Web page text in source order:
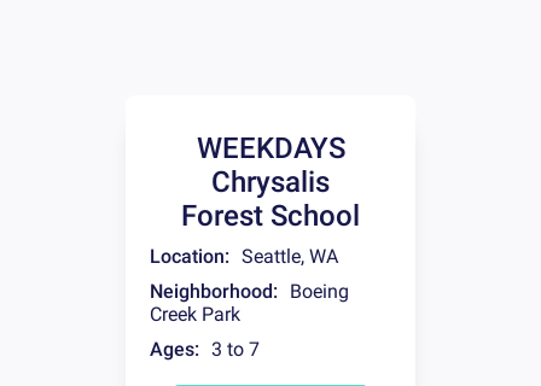
WEEKDAYS
Chrysalis
Forest School
Location: Seattle, WA
Neighborhood:
Boeing
Creek Park
Ages: 3 to 7